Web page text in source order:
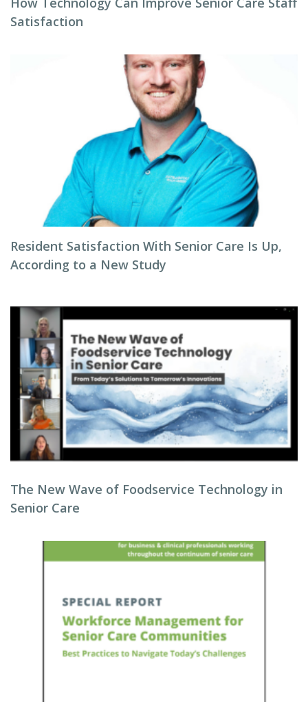
Satisfaction
Resident Satisfaction With Senior Care Is Up,
According to a New Study
The New Wave of Foodservice Technology in
Senior Care